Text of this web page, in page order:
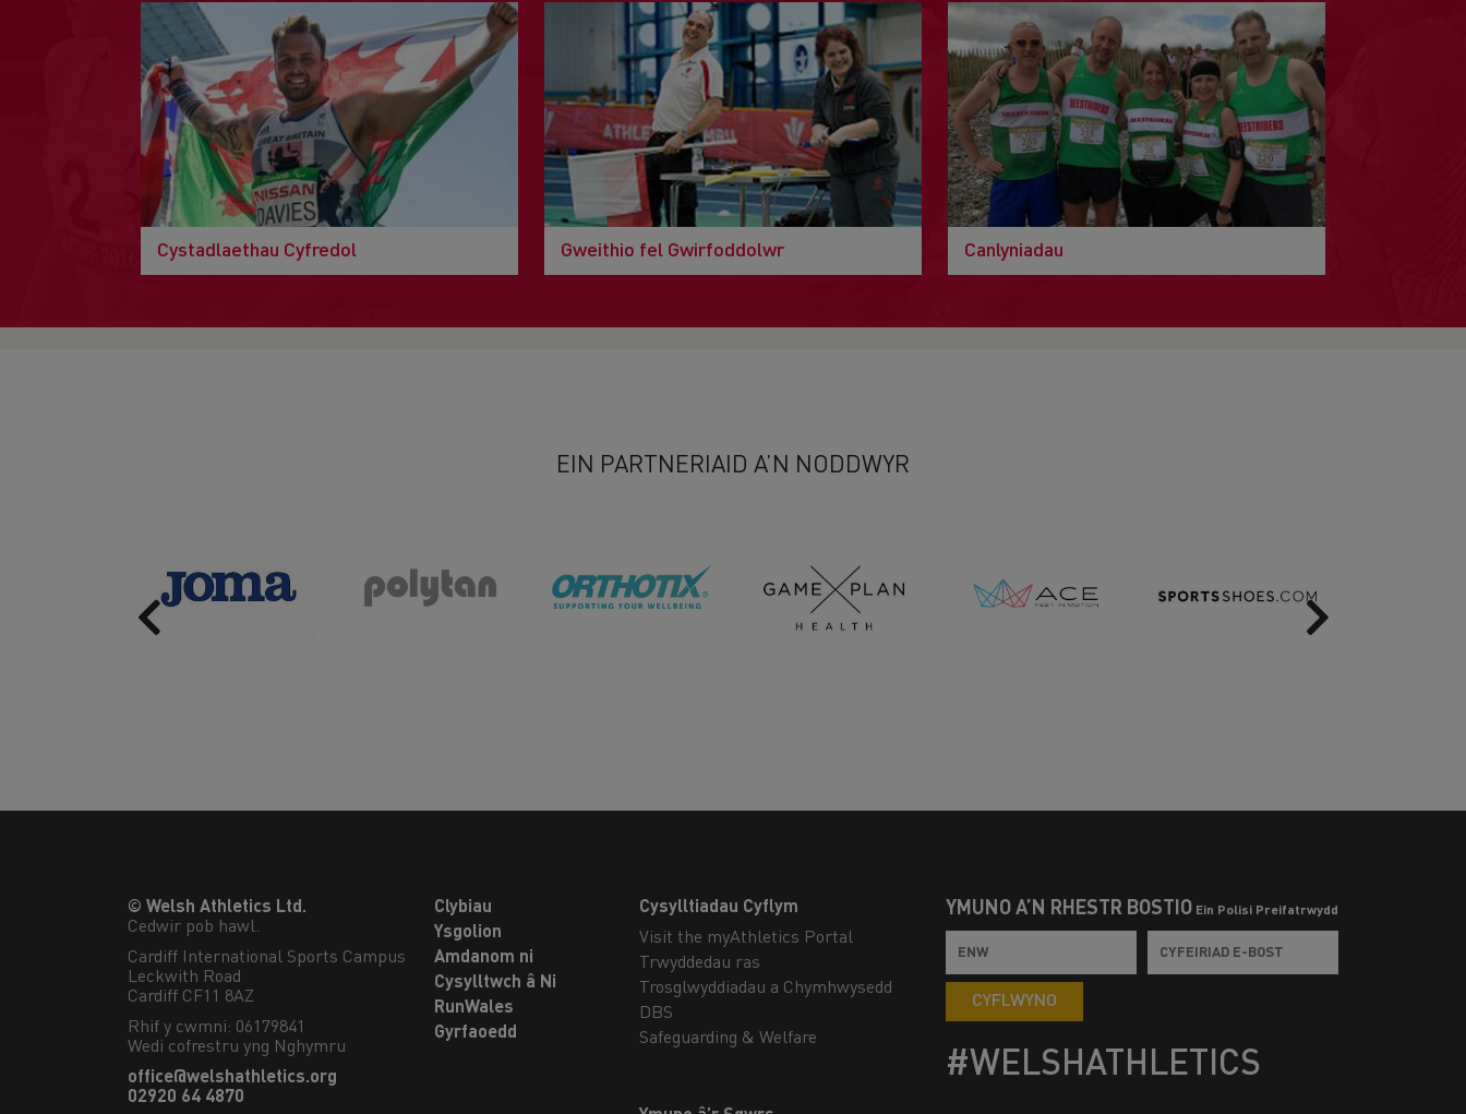
Cystadlaethau Cyfredol Gweithio fel Gwirfoddolwr Canlyniadau
EIN PARTNERIAID A’N NODDWYR
Previous Next
© Welsh Athletics Ltd.
Cedwir pob hawl.
Cardiff International Sports Campus
Leckwith Road
Cardiff CF11 8AZ
Rhif y cwmni: 06179841
Wedi cofrestru yng Nghymru
office@welshathletics.org
02920 64 4870
Clybiau
Ysgolion
Amdanom ni
Cysylltwch â Ni
RunWales
Gyrfaoedd
Cysylltiadau Cyflym
Visit the myAthletics Portal
Trwyddedau ras
Trosglwyddiadau a Chymhwysedd
DBS
Safeguarding & Welfare
YMUNO Â’N RHESTR BOSTIO Ein Polisi Preifatrwydd
CYFLWYNO
#WELSHATHLETICS